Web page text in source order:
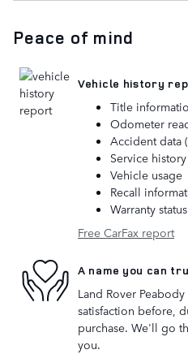
Peace of mind
Vehicle history
Title
Odometer
Accident data
Service history
Vehicle usage
Recall
Warranty status
Free CarFax report
A name you can
Land Rover
satisfaction before,
purchase. We'll go
you.